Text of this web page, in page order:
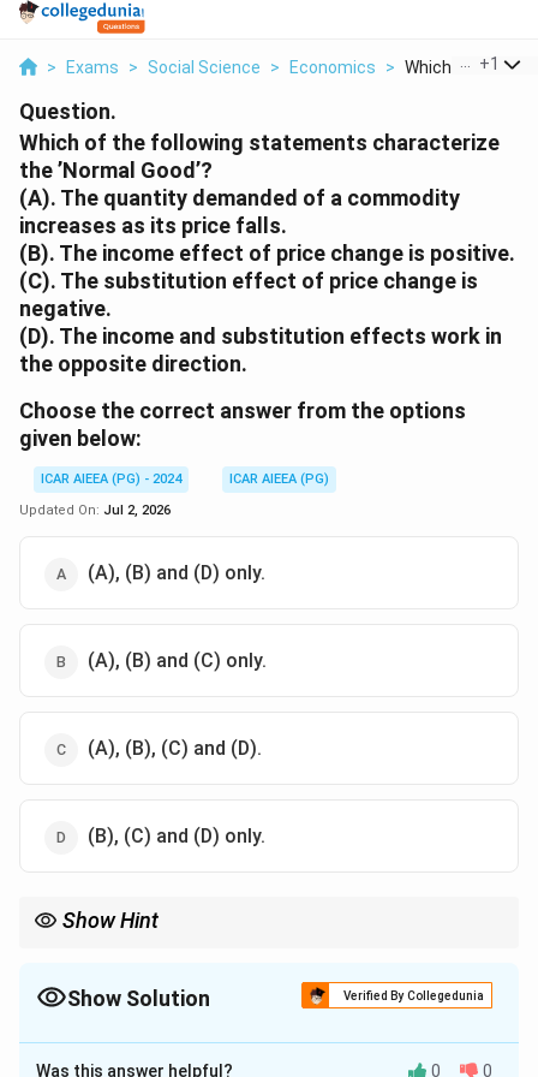
> Exams > Social Science > Economics > Which Of The
+1
Question.
Which of the following statements characterize
the ’Normal Good’?
(A). The quantity demanded of a commodity
increases as its price falls.
(B). The income effect of price change is positive.
(C). The substitution effect of price change is
negative.
(D). The income and substitution effects work in
the opposite direction.
Choose the correct answer from the options
given below:
ICAR AIEEA (PG) - 2024
ICAR AIEEA (PG)
Updated On: Jul 2, 2026
(A), (B) and (D) only.
(A), (B) and (C) only.
(A), (B), (C) and (D).
(B), (C) and (D) only.
Show Hint
Show Solution Verified By Collegedunia
The Correct Option isB
Was this answer helpful? 0 0